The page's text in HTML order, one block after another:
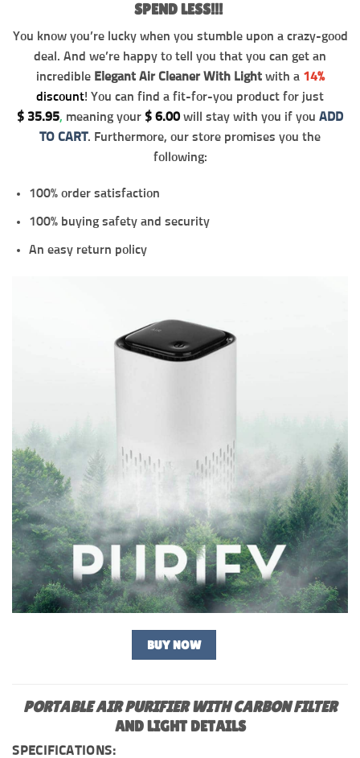
SPEND LESS!!!
You know you’re lucky when you stumble upon a crazy-good
deal. And we’re happy to tell you that you can get an
incredibleElegant Air Cleaner With Lightwith a 14%
discount! You can find a fit-for-you product for just
$ 35.95, meaning your $ 6.00will stay with you if you ADD
TO CART. Furthermore, our store promises you the
following:
100% order satisfaction
100% buying safety and security
An easy return policy
BUY NOW
PORTABLE AIR PURIFIER WITH CARBON FILTER
AND LIGHT DETAILS
SPECIFICATIONS: